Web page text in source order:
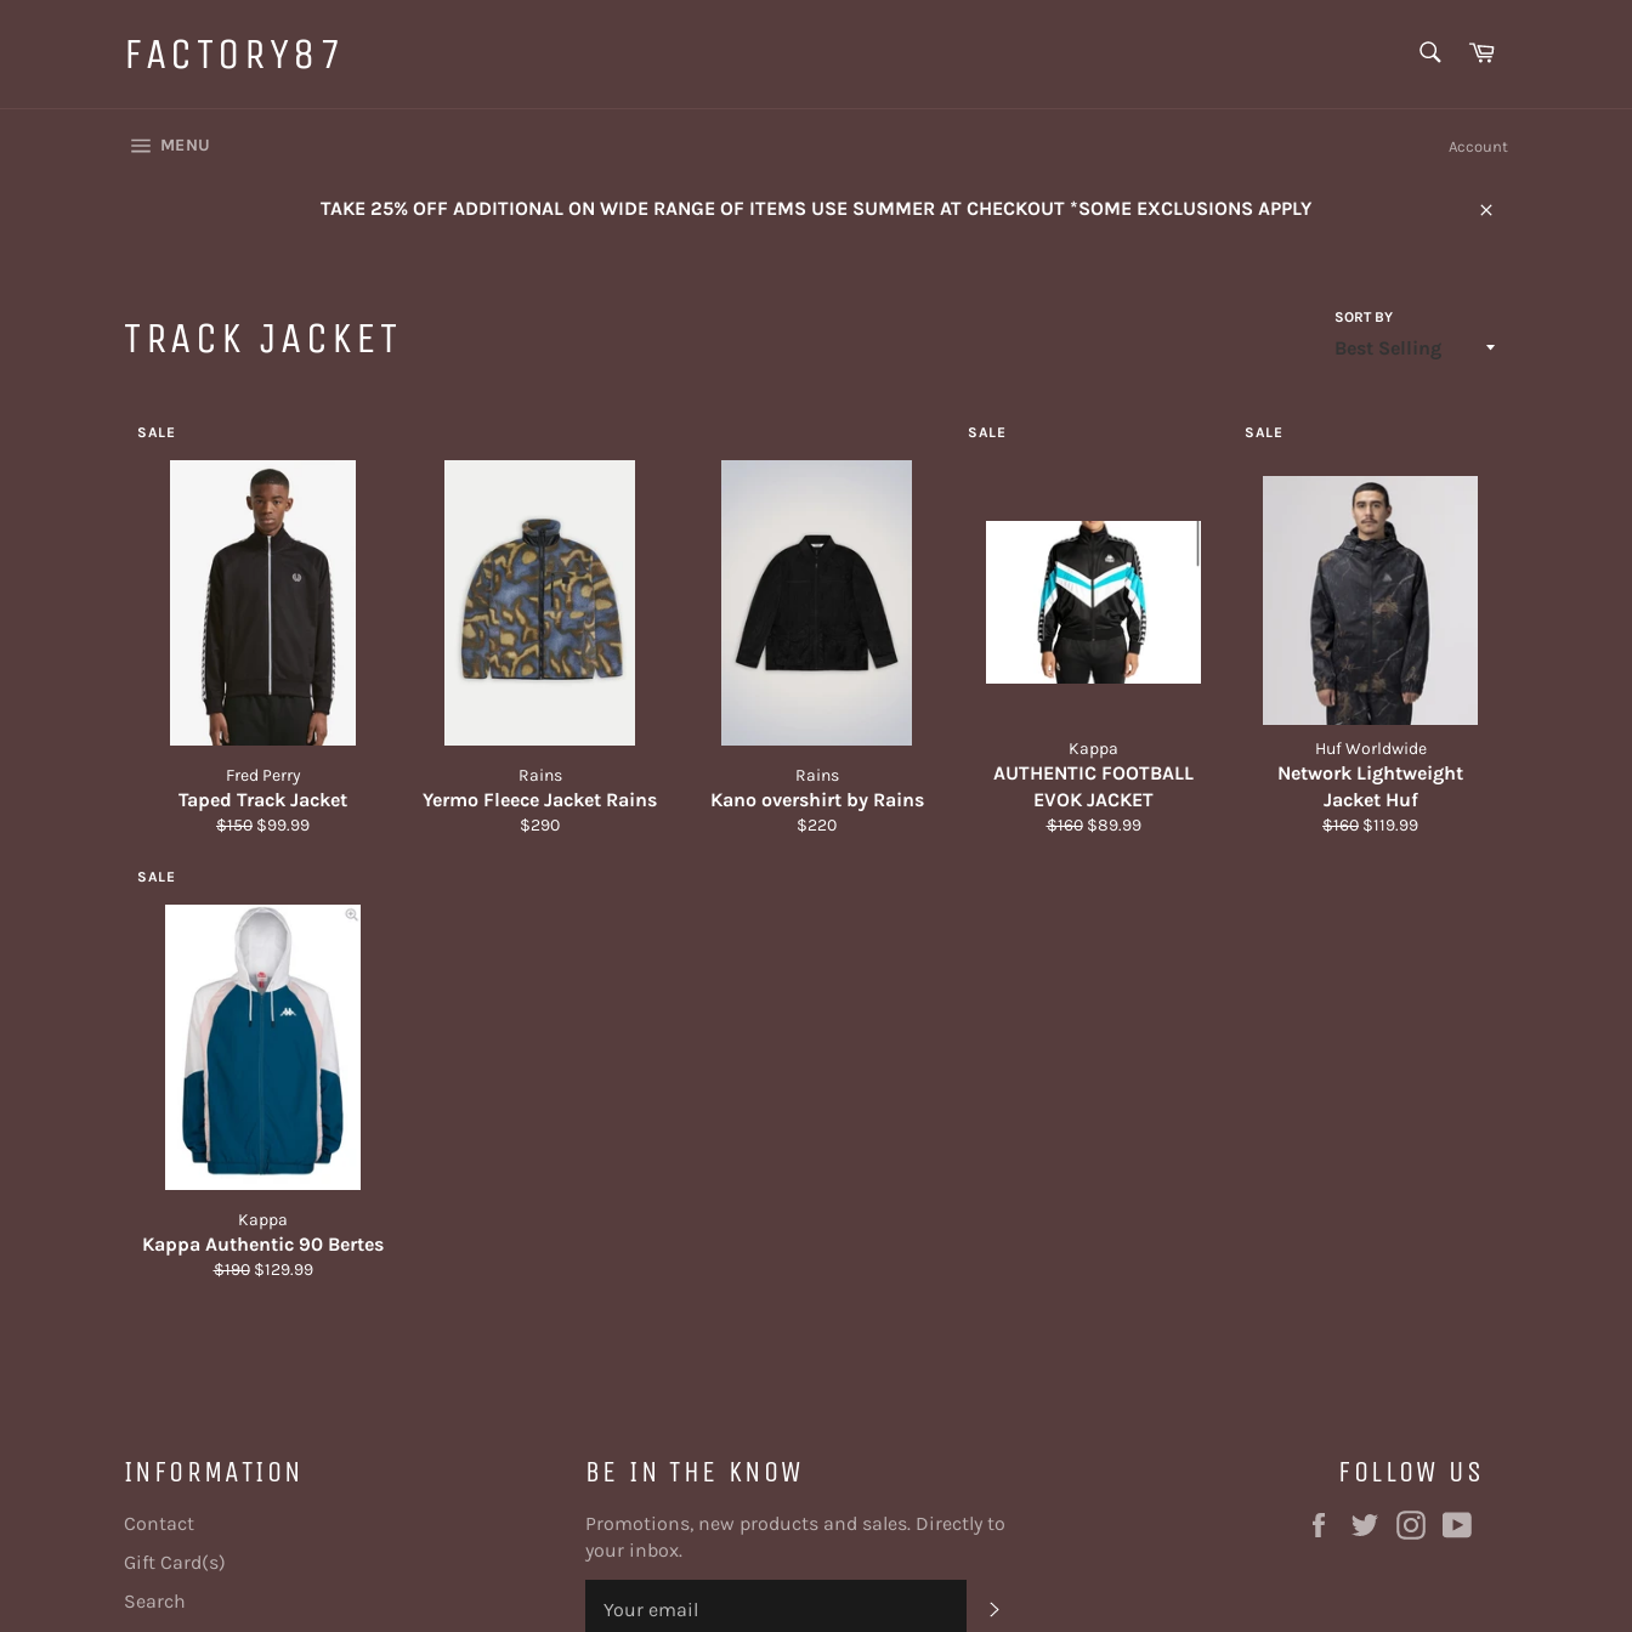
FACTORY87 Cart
MENU Account
TAKE 25% OFF ADDITIONAL ON WIDE RANGE OF ITEMS USE SUMMER AT CHECKOUT *SOME EXCLUSIONS APPLY
TRACK JACKET SORT BY
Fred Perry
Taped Track Jacket
Regular
$150 Sale
$99.99
SALE
Rains
Yermo Fleece Jacket Rains
Regular
$290
Rains
Kano overshirt by Rains
Regular
$220
Kappa
AUTHENTIC FOOTBALL
EVOK JACKET
Regular
$160 Sale
$89.99
SALE
Huf Worldwide
Network Lightweight
Jacket Huf
Regular
$160 Sale
$119.99
SALE
Kappa
Kappa Authentic 90 Bertes
Regular
$190 Sale
$129.99
SALE
INFORMATION
Contact
Gift Card(s)
Search
BE IN THE KNOW
Promotions, new products and sales. Directly to
your inbox.
FOLLOW US
Facebook
TwitterInstagram